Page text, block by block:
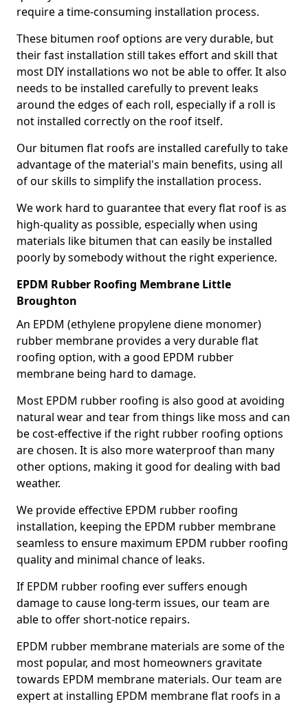
require a time-consuming installation process.
These bitumen roof options are very durable, but
their fast installation still takes effort and skill that
most DIY installations wo not be able to offer. It also
needs to be installed carefully to prevent leaks
around the edges of each roll, especially if a roll is
not installed correctly on the roof itself.
Our bitumen flat roofs are installed carefully to take
advantage of the material's main benefits, using all
of our skills to simplify the installation process.
We work hard to guarantee that every flat roof is as
high-quality as possible, especially when using
materials like bitumen that can easily be installed
poorly by somebody without the right experience.
EPDM Rubber Roofing Membrane Little
Broughton
An EPDM (ethylene propylene diene monomer)
rubber membrane provides a very durable flat
roofing option, with a good EPDM rubber
membrane being hard to damage.
Most EPDM rubber roofing is also good at avoiding
natural wear and tear from things like moss and can
be cost-effective if the right rubber roofing options
are chosen. It is also more waterproof than many
other options, making it good for dealing with bad
weather.
We provide effective EPDM rubber roofing
installation, keeping the EPDM rubber membrane
seamless to ensure maximum EPDM rubber roofing
quality and minimal chance of leaks.
If EPDM rubber roofing ever suffers enough
damage to cause long-term issues, our team are
able to offer short-notice repairs.
EPDM rubber membrane materials are some of the
most popular, and most homeowners gravitate
towards EPDM membrane materials. Our team are
expert at installing EPDM membrane flat roofs in a